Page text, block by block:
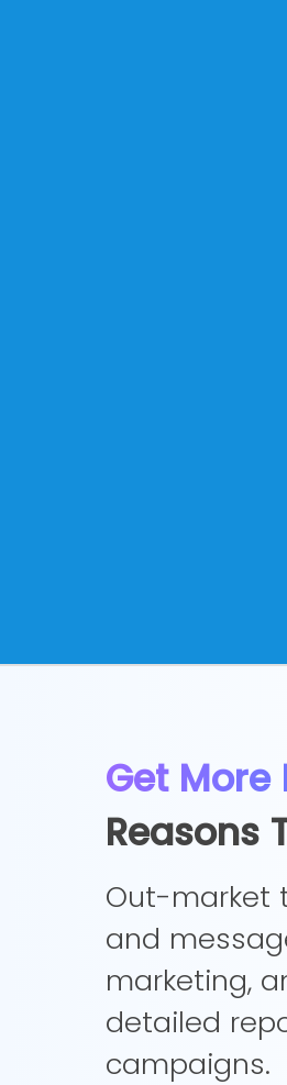
Get
Reasons
Out-market
and
marketing,
detailed
campaigns.